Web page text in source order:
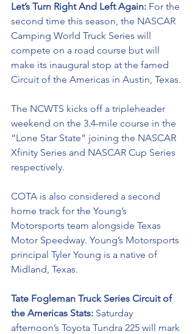
Let’s Turn Right And Left Again: For the
second time this season, the NASCAR
Camping World Truck Series will
compete on a road course but will
make its inaugural stop at the famed
Circuit of the Americas in Austin, Texas.
The NCWTS kicks off a tripleheader
weekend on the 3.4-mile course in the
“Lone Star State” joining the NASCAR
Xfinity Series and NASCAR Cup Series
respectively.
COTA is also considered a second
home track for the Young’s
Motorsports team alongside Texas
Motor Speedway. Young’s Motorsports
principal Tyler Young is a native of
Midland, Texas.
Tate Fogleman Truck Series Circuit of
the Americas Stats: Saturday
afternoon’s Toyota Tundra 225 will mark